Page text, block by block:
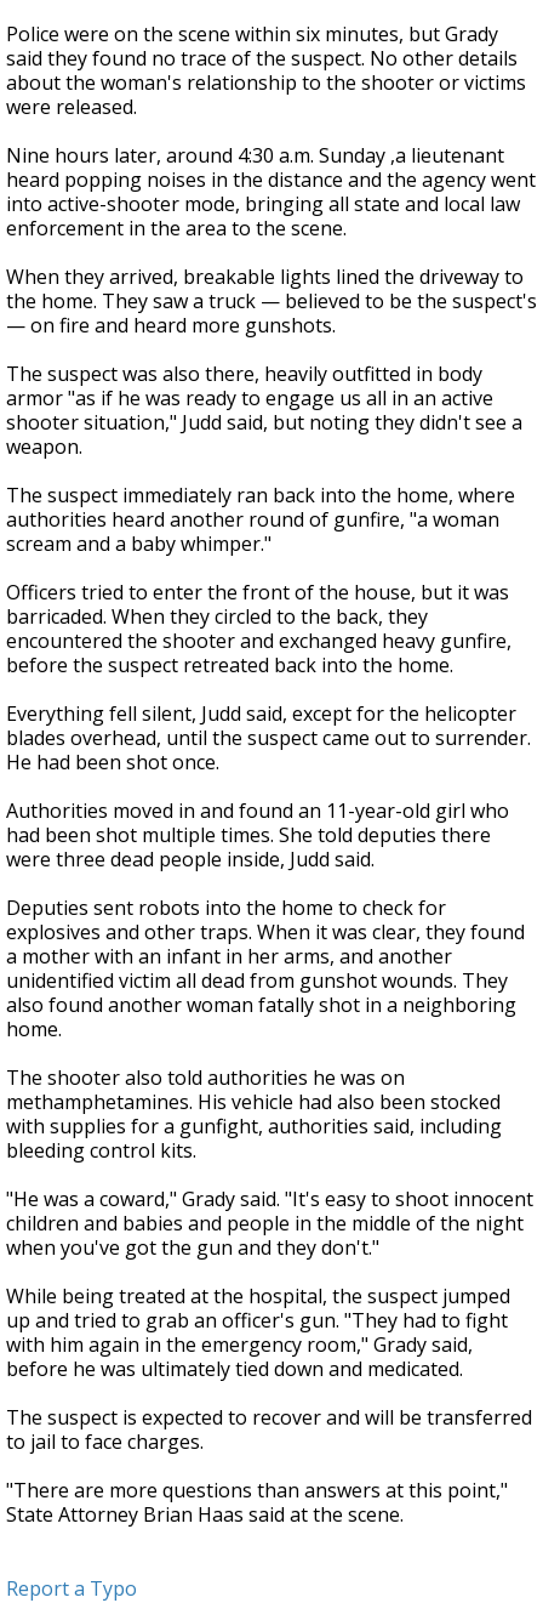
Police were on the scene within six minutes, but Grady
said they found no trace of the suspect. No other details
about the woman's relationship to the shooter or victims
were released.
Nine hours later, around 4:30 a.m. Sunday ,a lieutenant
heard popping noises in the distance and the agency went
into active-shooter mode, bringing all state and local law
enforcement in the area to the scene.
When they arrived, breakable lights lined the driveway to
the home. They saw a truck — believed to be the suspect's
— on fire and heard more gunshots.
The suspect was also there, heavily outfitted in body
armor "as if he was ready to engage us all in an active
shooter situation," Judd said, but noting they didn't see a
weapon.
The suspect immediately ran back into the home, where
authorities heard another round of gunfire, "a woman
scream and a baby whimper."
Officers tried to enter the front of the house, but it was
barricaded. When they circled to the back, they
encountered the shooter and exchanged heavy gunfire,
before the suspect retreated back into the home.
Everything fell silent, Judd said, except for the helicopter
blades overhead, until the suspect came out to surrender.
He had been shot once.
Authorities moved in and found an 11-year-old girl who
had been shot multiple times. She told deputies there
were three dead people inside, Judd said.
Deputies sent robots into the home to check for
explosives and other traps. When it was clear, they found
a mother with an infant in her arms, and another
unidentified victim all dead from gunshot wounds. They
also found another woman fatally shot in a neighboring
home.
The shooter also told authorities he was on
methamphetamines. His vehicle had also been stocked
with supplies for a gunfight, authorities said, including
bleeding control kits.
"He was a coward," Grady said. "It's easy to shoot innocent
children and babies and people in the middle of the night
when you've got the gun and they don't."
While being treated at the hospital, the suspect jumped
up and tried to grab an officer's gun. "They had to fight
with him again in the emergency room," Grady said,
before he was ultimately tied down and medicated.
The suspect is expected to recover and will be transferred
to jail to face charges.
"There are more questions than answers at this point,"
State Attorney Brian Haas said at the scene.
Report a Typo